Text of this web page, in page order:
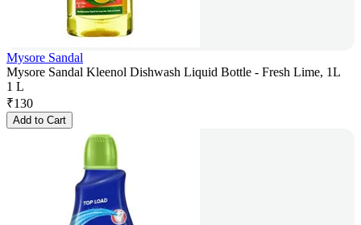
Mysore Sandal
Mysore Sandal Kleenol Dishwash Liquid Bottle - Fresh Lime, 1L
1 L
₹130
Add to Cart